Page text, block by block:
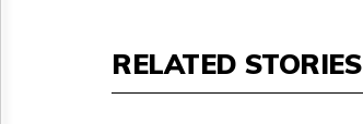
RELATED STORIES